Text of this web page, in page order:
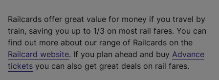
Railcards offer great value for money if you travel by
train, saving you up to 1/3 on most rail fares. You can
find out more about our range of Railcards on the
Railcard website(
e
. If you plan ahead and buy Advance
tickets you can also get great deals on rail fares.